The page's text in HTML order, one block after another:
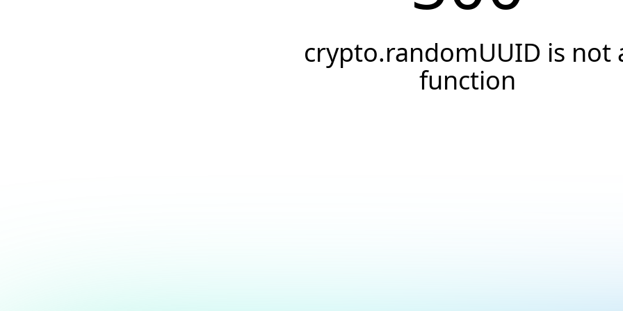
crypto.randomUUID is not
function